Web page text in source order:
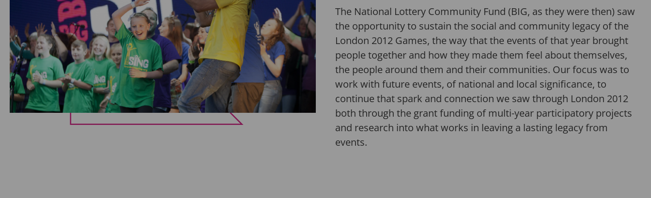
The National Lottery Community Fund (BIG, as they were then) saw
the opportunity to sustain the social and community legacy of the
London 2012 Games, the way that the events of that year brought
people together and how they made them feel about themselves,
the people around them and their communities. Our focus was to
work with future events, of national and local significance, to
continue that spark and connection we saw through London 2012
both through the grant funding of multi-year participatory projects
and research into what works in leaving a lasting legacyfrom
events.